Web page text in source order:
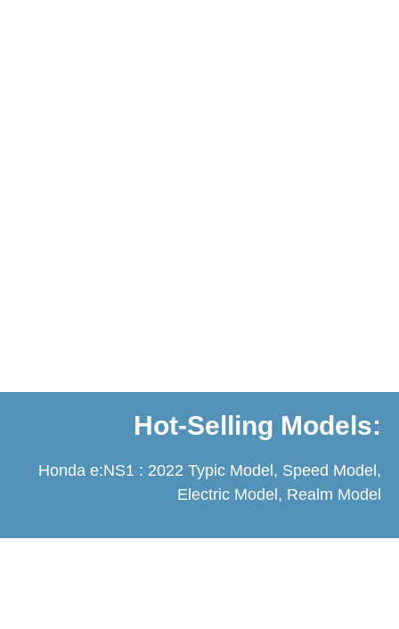
Hot-Selling Models:
Honda e:NS1 : 2022 Typic Model, Speed Model,
Electric Model, Realm Model